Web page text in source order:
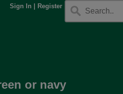
Sign In Register
or navy